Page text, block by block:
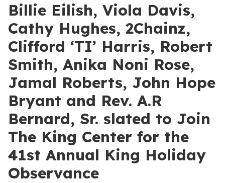
Billie Eilish, Viola Davis,
Cathy Hughes, 2Chainz,
Clifford ‘TI’ Harris, Robert
Smith, Anika Noni Rose,
Jamal Roberts, John Hope
Bryant and Rev. A.R
Bernard, Sr. slated to Join
The King Center for the
41st Annual King Holiday
Observance